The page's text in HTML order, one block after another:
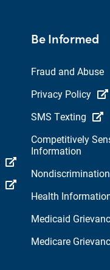
Be Informed
Fraud and Abuse
Privacy Policy
SMS Texting
Competitively
Information
Health
Medicaid
Medicare